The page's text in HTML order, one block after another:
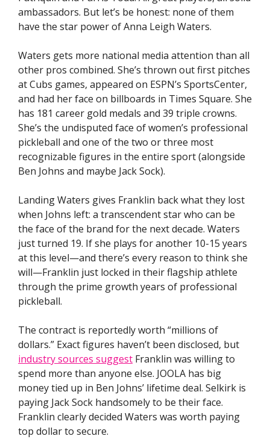
ambassadors. But let’s be honest: none of them
have the star power of Anna Leigh Waters.
Waters gets more national media attention than all
other pros combined. She’s thrown out first pitches
at Cubs games, appeared on ESPN’s SportsCenter,
and had her face on billboards in Times Square. She
has 181 career gold medals and 39 triple crowns.
She’s the undisputed face of women’s professional
pickleball and one of the two or three most
recognizable figures in the entire sport (alongside
Ben Johns and maybe Jack Sock).
Landing Waters gives Franklin back what they lost
when Johns left: a transcendent star who can be
the face of the brand for the next decade. Waters
just turned 19. If she plays for another 10-15 years
at this level—and there’s every reason to think she
will—Franklin just locked in their flagship athlete
through the prime growth years of professional
pickleball.
The contract is reportedly worth “millions of
dollars.” Exact figures haven’t been disclosed, but
industry sources suggest Franklin was willing to
spend more than anyone else. JOOLA has big
money tied up in Ben Johns’ lifetime deal. Selkirk is
paying Jack Sock handsomely to be their face.
Franklin clearly decided Waters was worth paying
top dollar to secure.